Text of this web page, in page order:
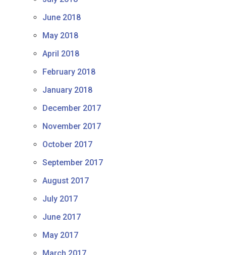
June 2018
May 2018
April 2018
February 2018
January 2018
December 2017
November 2017
October 2017
September 2017
August 2017
July 2017
June 2017
May 2017